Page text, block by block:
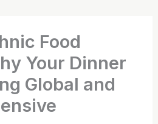
Food
Your Dinner
Global and